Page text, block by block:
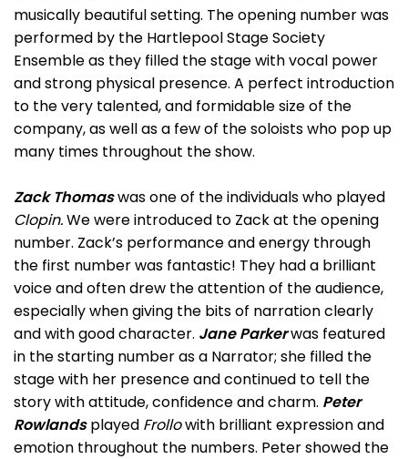
musically beautiful setting. The opening number was
performed by the Hartlepool Stage Society
Ensemble as they filled the stage with vocal power
and strong physical presence. A perfect introduction
to the very talented, and formidable size of the
company, as well as a few of the soloists who pop up
many times throughout the show.
Zack Thomaswas one of the individuals who played
Clopin.We were introduced to Zack at the opening
number. Zack’s performance and energy through
the first number was fantastic! They had a brilliant
voice and often drew the attention of the audience,
especially when giving the bits of narration clearly
and with good character. Jane Parkerwas featured
in the starting number as a Narrator; she filled the
stage with her presence and continued to tell the
story with attitude, confidence and charm. Peter
Rowlandsplayed Frollowith brilliant expression and
emotion throughout the numbers. Peter showed the